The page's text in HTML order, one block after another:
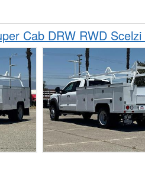
Cab DRW RWD